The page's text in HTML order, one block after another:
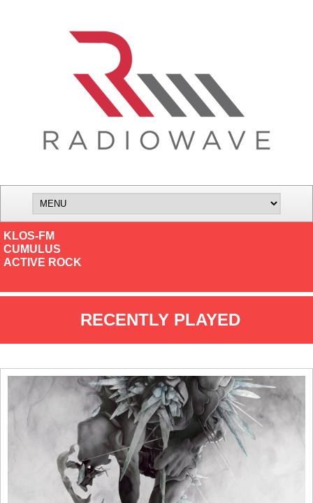
KLOS-FM
CUMULUS
ACTIVE ROCK
RECENTLY PLAYED